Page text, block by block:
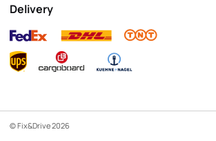
Delivery
© Fix&Drive 2026